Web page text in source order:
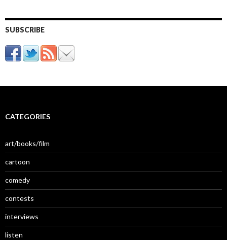
SUBSCRIBE
CATEGORIES
art/books/film
cartoon
comedy
contests
interviews
listen